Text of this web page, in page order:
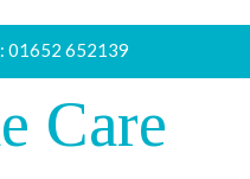
01652 652139
Care